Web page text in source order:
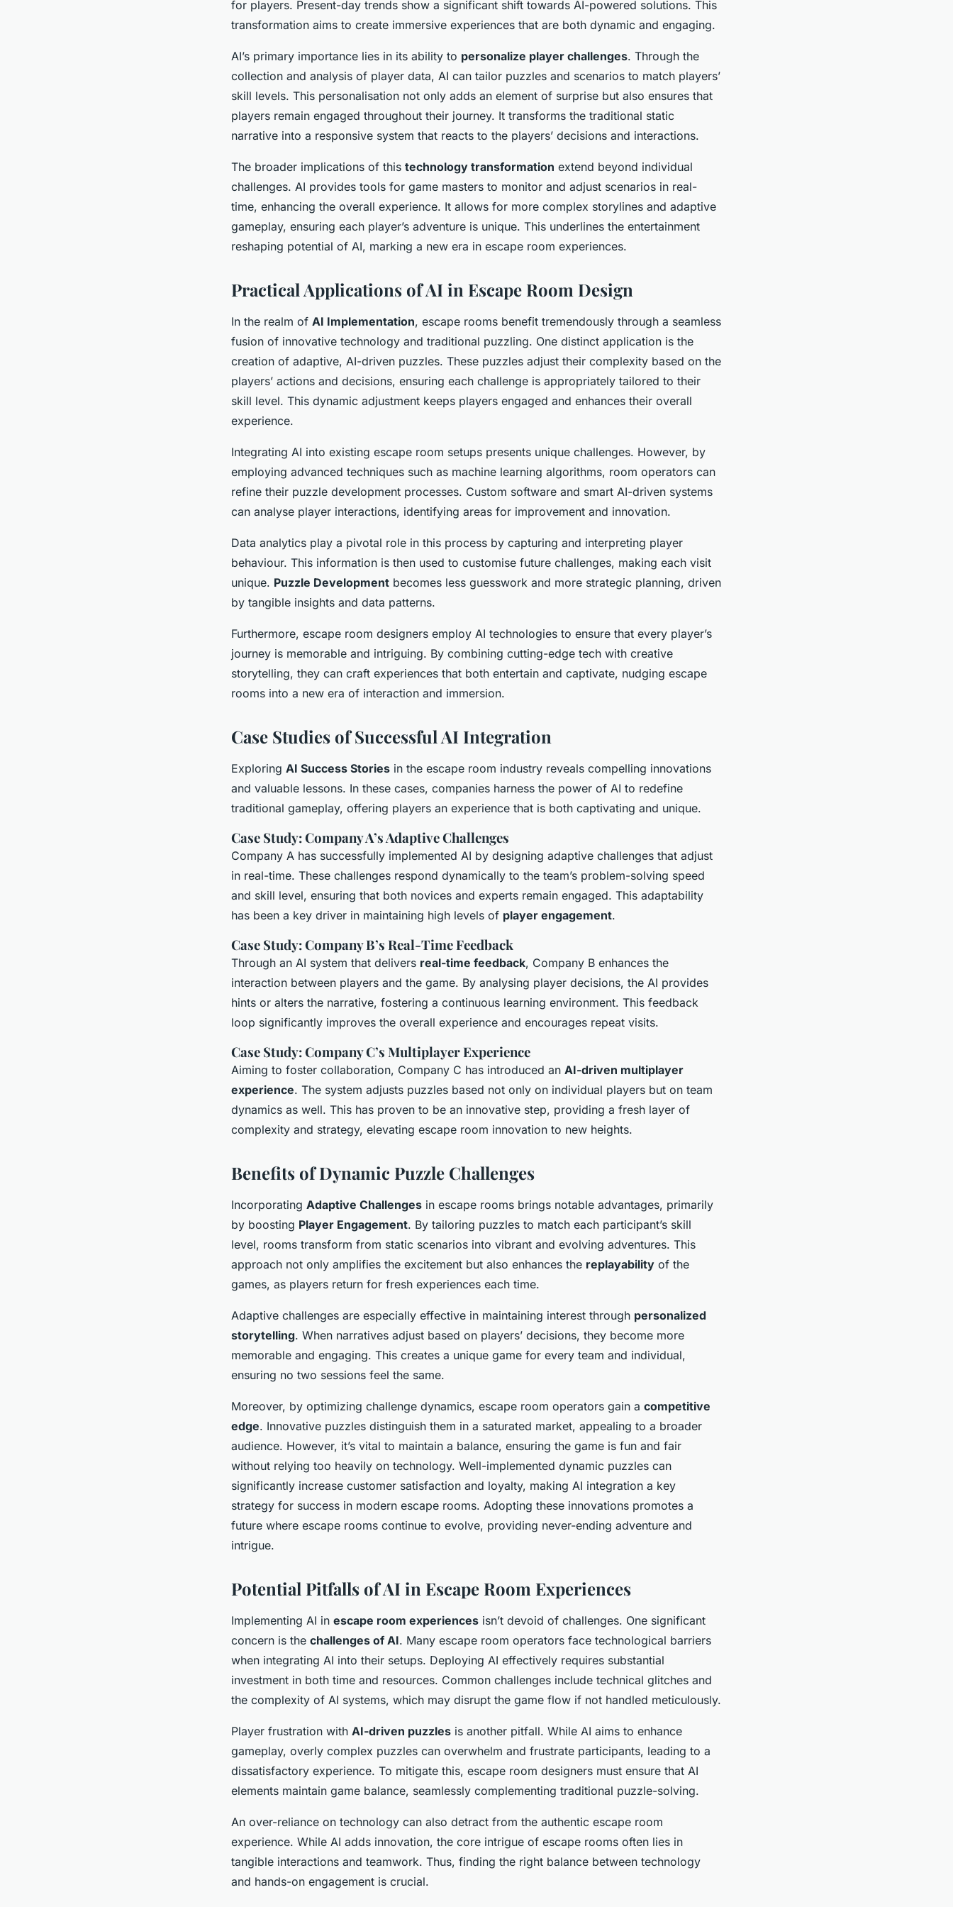
for players. Present-day trends show a significant shift towards AI-powered solutions. This
transformation aims to create immersive experiences that are both dynamic and engaging.
AI’s primary importance lies in its ability to personalize player challenges. Through the
collection and analysis of player data, AI can tailor puzzles and scenarios to match players’
skill levels. This personalisation not only adds an element of surprise but also ensures that
players remain engaged throughout their journey. It transforms the traditional static
narrative into a responsive system that reacts to the players’ decisions and interactions.
The broader implications of this technology transformation extend beyond individual
challenges. AI provides tools for game masters to monitor and adjust scenarios in real-
time, enhancing the overall experience. It allows for more complex storylines and adaptive
gameplay, ensuring each player’s adventure is unique. This underlines the entertainment
reshaping potential of AI, marking a new era in escape room experiences.
Practical Applications of AI in Escape Room Design
In the realm of AI Implementation, escape rooms benefit tremendously through a seamless
fusion of innovative technology and traditional puzzling. One distinct application is the
creation of adaptive, AI-driven puzzles. These puzzles adjust their complexity based on the
players’ actions and decisions, ensuring each challenge is appropriately tailored to their
skill level. This dynamic adjustment keeps players engaged and enhances their overall
experience.
Integrating AI into existing escape room setups presents unique challenges. However, by
employing advanced techniques such as machine learning algorithms, room operators can
refine their puzzle development processes. Custom software and smart AI-driven systems
can analyse player interactions, identifying areas for improvement and innovation.
Data analytics play a pivotal role in this process by capturing and interpreting player
behaviour. This information is then used to customise future challenges, making each visit
unique. Puzzle Development becomes less guesswork and more strategic planning, driven
by tangible insights and data patterns.
Furthermore, escape room designers employ AI technologies to ensure that every player’s
journey is memorable and intriguing. By combining cutting-edge tech with creative
storytelling, they can craft experiences that both entertain and captivate, nudging escape
rooms into a new era of interaction and immersion.
Case Studies of Successful AI Integration
Exploring AI Success Stories in the escape room industry reveals compelling innovations
and valuable lessons. In these cases, companies harness the power of AI to redefine
traditional gameplay, offering players an experience that is both captivating and unique.
Case Study: Company A’s Adaptive Challenges
Company A has successfully implemented AI by designing adaptive challenges that adjust
in real-time. These challenges respond dynamically to the team’s problem-solving speed
and skill level, ensuring that both novices and experts remain engaged. This adaptability
has been a key driver in maintaining high levels of player engagement.
Case Study: Company B’s Real-Time Feedback
Through an AI system that delivers real-time feedback, Company B enhances the
interaction between players and the game. By analysing player decisions, the AI provides
hints or alters the narrative, fostering a continuous learning environment. This feedback
loop significantly improves the overall experience and encourages repeat visits.
Case Study: Company C’s Multiplayer Experience
Aiming to foster collaboration, Company C has introduced an AI-driven multiplayer
experience. The system adjusts puzzles based not only on individual players but on team
dynamics as well. This has proven to be an innovative step, providing a fresh layer of
complexity and strategy, elevating escape room innovation to new heights.
Benefits of Dynamic Puzzle Challenges
Incorporating Adaptive Challenges in escape rooms brings notable advantages, primarily
by boosting Player Engagement. By tailoring puzzles to match each participant’s skill
level, rooms transform from static scenarios into vibrant and evolving adventures. This
approach not only amplifies the excitement but also enhances the replayability of the
games, as players return for fresh experiences each time.
Adaptive challenges are especially effective in maintaining interest through personalized
storytelling. When narratives adjust based on players’ decisions, they become more
memorable and engaging. This creates a unique game for every team and individual,
ensuring no two sessions feel the same.
Moreover, by optimizing challenge dynamics, escape room operators gain a competitive
edge. Innovative puzzles distinguish them in a saturated market, appealing to a broader
audience. However, it’s vital to maintain a balance, ensuring the game is fun and fair
without relying too heavily on technology. Well-implemented dynamic puzzles can
significantly increase customer satisfaction and loyalty, making AI integration a key
strategy for success in modern escape rooms. Adopting these innovations promotes a
future where escape rooms continue to evolve, providing never-ending adventure and
intrigue.
Potential Pitfalls of AI in Escape Room Experiences
Implementing AI in escape room experiences isn’t devoid of challenges. One significant
concern is the challenges of AI. Many escape room operators face technological barriers
when integrating AI into their setups. Deploying AI effectively requires substantial
investment in both time and resources. Common challenges include technical glitches and
the complexity of AI systems, which may disrupt the game flow if not handled meticulously.
Player frustration with AI-driven puzzles is another pitfall. While AI aims to enhance
gameplay, overly complex puzzles can overwhelm and frustrate participants, leading to a
dissatisfactory experience. To mitigate this, escape room designers must ensure that AI
elements maintain game balance, seamlessly complementing traditional puzzle-solving.
An over-reliance on technology can also detract from the authentic escape room
experience. While AI adds innovation, the core intrigue of escape rooms often lies in
tangible interactions and teamwork. Thus, finding the right balance between technology
and hands-on engagement is crucial.